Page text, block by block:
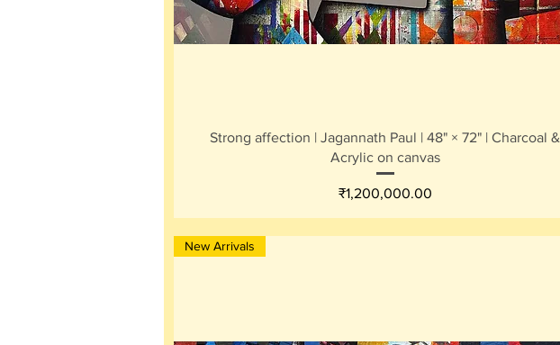
Quick View
Strong affection | Jagannath Paul | 48" × 72" | Charcoal &
Acrylic on canvas
Price
₹1,200,000.00
New Arrivals